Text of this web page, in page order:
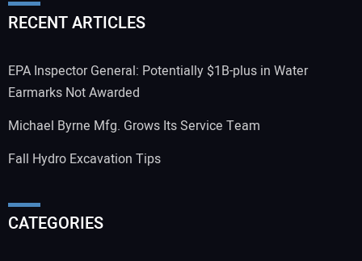
RECENT ARTICLES
EPA Inspector General: Potentially $1B-plus in Water
Earmarks Not Awarded
Michael Byrne Mfg. Grows Its Service Team
Fall Hydro Excavation Tips
CATEGORIES